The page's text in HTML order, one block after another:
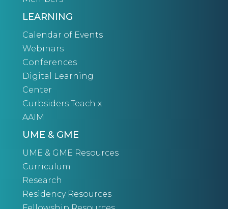
LEARNING
Calendar of Events
Webinars
Conferences
Digital Learning
Center
Curbsiders Teach x
AAIM
UME & GME
UME & GME Resources
Curriculum
Research
Residency Resources